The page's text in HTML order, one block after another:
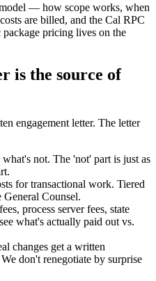
— how scope works, when
are billed, and the Cal RPC
pricing lives on the
is the source of
engagement letter. The letter
not. The 'not' part is just as
for transactional work. Tiered
Counsel.
process server fees, state
what's actually paid out vs.
changes get a written
don't renegotiate by surprise